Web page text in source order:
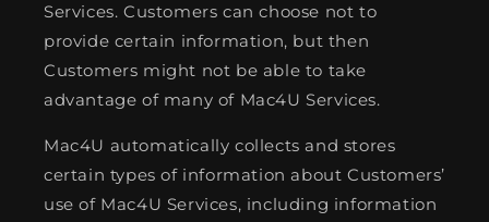
Services. Customers can choose not to
provide certain information, but then
Customers might not be able to take
advantage of many of Mac4U Services.
Mac4U automatically collects and stores
certain types of information about Customers’
use of Mac4U Services, including information